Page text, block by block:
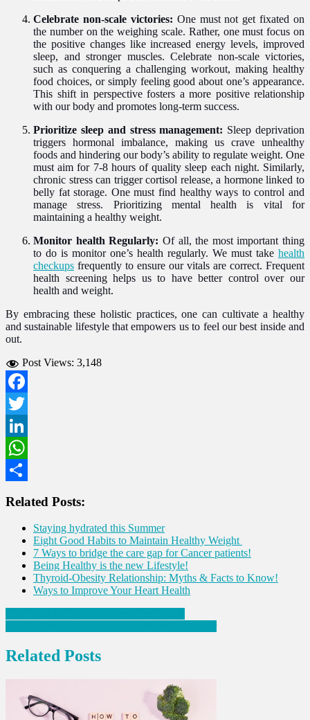
Celebrate non-scale victories: One must not get fixated on
the number on the weighing scale. Rather, one must focus on
the positive changes like increased energy levels, improved
sleep, and stronger muscles. Celebrate non-scale victories,
such as conquering a challenging workout, making healthy
food choices, or simply feeling good about one’s appearance.
This shift in perspective fosters a more positive relationship
with our body and promotes long-term success.
Prioritize sleep and stress management: Sleep deprivation
triggers hormonal imbalance, making us crave unhealthy
foods and hindering our body’s ability to regulate weight. One
must aim for 7-8 hours of quality sleep each night. Similarly,
chronic stress can trigger cortisol release, a hormone linked to
belly fat storage. One must find healthy ways to control and
manage stress. Prioritizing mental health is vital for
maintaining a healthy weight.
Monitor health Regularly: Of all, the most important thing
to do is monitor one’s health regularly. We must take health
checkups frequently to ensure our vitals are correct. Frequent
health screening helps us to have better control over our
health and weight.
By embracing these holistic practices, one can cultivate a healthy
and sustainable lifestyle that empowers us to feel our best inside and
out.
Post Views: 3,148
Facebook
Twitter
LinkedIn
WhatsApp
Related Posts:
Staying hydrated this Summer
Eight Good Habits to Maintain Healthy Weight
7 Ways to bridge the care gap for Cancer patients!
Being Healthy is the new Lifestyle!
Thyroid-Obesity Relationship: Myths & Facts to Know!
Ways to Improve Your Heart Health
Post
navigation
Related Posts